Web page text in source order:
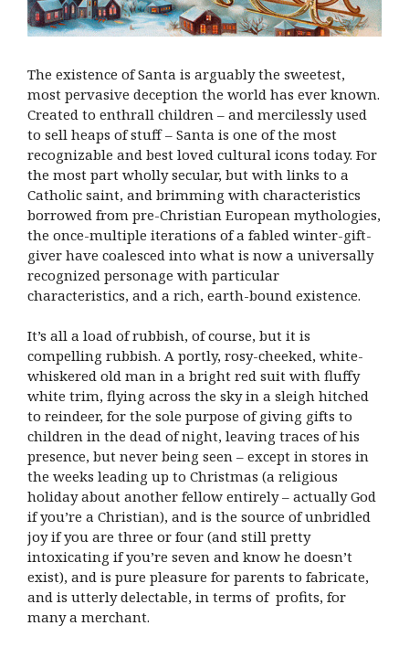
The existence of Santa is arguably the sweetest,
most pervasive deception the world has ever known.
Created to enthrall children – and mercilessly used
to sell heaps of stuff – Santa is one of the most
recognizable and best loved cultural icons today. For
the most part wholly secular, but with links to a
Catholic saint, and brimming with characteristics
borrowed from pre-Christian European mythologies,
the once-multiple iterations of a fabled winter-gift-
giver have coalesced into what is now a universally
recognized personage with particular
characteristics, and a rich, earth-bound existence.
It’s all a load of rubbish, of course, but it is
compelling rubbish. A portly, rosy-cheeked, white-
whiskered old man in a bright red suit with fluffy
white trim, flying across the sky in a sleigh hitched
to reindeer, for the sole purpose of giving gifts to
children in the dead of night, leaving traces of his
presence, but never being seen – except in stores in
the weeks leading up to Christmas (a religious
holiday about another fellow entirely – actually God
if you’re a Christian), and is the source of unbridled
joy if you are three or four (and still pretty
intoxicating if you’re seven and know he doesn’t
exist), and is pure pleasure for parents to fabricate,
and is utterly delectable, in terms of profits, for
many a merchant.